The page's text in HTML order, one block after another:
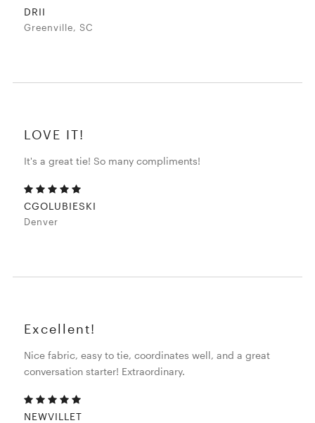
DRII
Greenville, SC
LOVE IT!
It's a great tie! So many compliments!
CGOLUBIESKI
Denver
Excellent!
Nice fabric, easy to tie, coordinates well, and a great
conversation starter! Extraordinary.
NEWVILLET